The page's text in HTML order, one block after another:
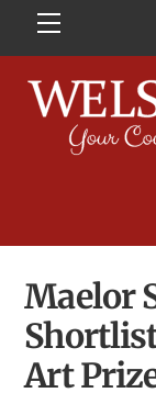
Menu
Maelor
Art